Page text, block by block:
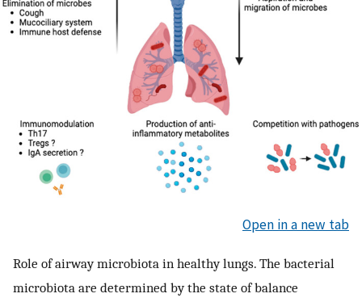
Open in a new tab
Role of airway microbiota in healthy lungs. The bacterial
microbiota are determined by the state of balance